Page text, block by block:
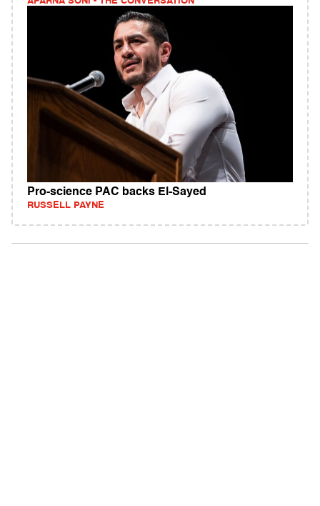
Pro-science PAC backs El-Sayed
RUSSELL PAYNE